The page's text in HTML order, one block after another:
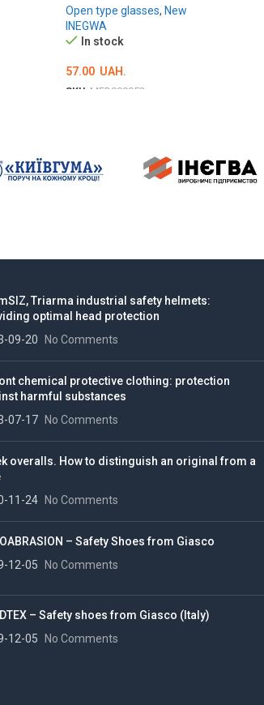
Open type glasses, New
INEGWA
In stock
57.00 UAH.
SKU: MED000852
Triarma industrial safety helmets:
optimal head protection
09-20 No Comments
chemical protective clothing: protection
harmful substances
07-17 No Comments
overalls. How to distinguish an original from a
11-24 No Comments
– Safety Shoes from Giasco
12-05 No Comments
– Safety shoes from Giasco (Italy)
12-05 No Comments